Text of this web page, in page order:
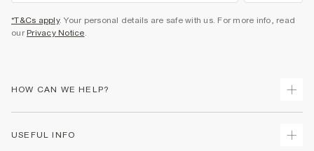
*T&Cs apply. Your personal details are safe with us. For more info, read
our Privacy Notice.
HOW CAN WE HELP?
USEFUL INFO